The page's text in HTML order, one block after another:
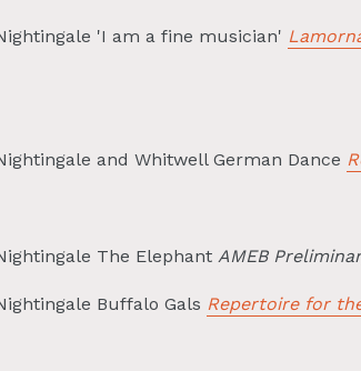
'I am a fine musician'
and Whitwell German Dance
The ElephantAMEB
Buffalo Gals Repertoire for